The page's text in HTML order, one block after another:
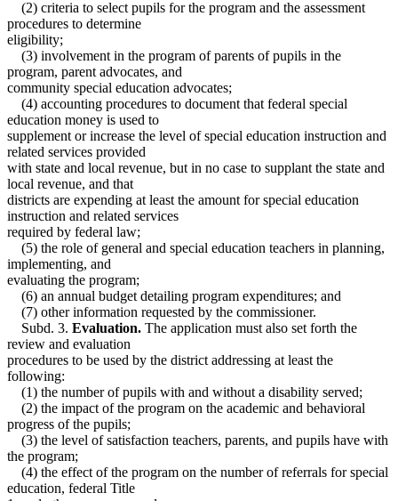
(2) criteria to select pupils for the program and the assessment
procedures to determine
eligibility;
(3) involvement in the program of parents of pupils in the
program, parent advocates, and
community special education advocates;
(4) accounting procedures to document that federal special
education money is used to
supplement or increase the level of special education instruction and
related services provided
with state and local revenue, but in no case to supplant the state and
local revenue, and that
districts are expending at least the amount for special education
instruction and related services
required by federal law;
(5) the role of general and special education teachers in planning,
implementing, and
evaluating the program;
(6) an annual budget detailing program expenditures; and
(7) other information requested by the commissioner.
Subd. 3. Evaluation. The application must also set forth the
review and evaluation
procedures to be used by the district addressing at least the
following:
(1) the number of pupils with and without a disability served;
(2) the impact of the program on the academic and behavioral
progress of the pupils;
(3) the level of satisfaction teachers, parents, and pupils have with
the program;
(4) the effect of the program on the number of referrals for special
education, federal Title